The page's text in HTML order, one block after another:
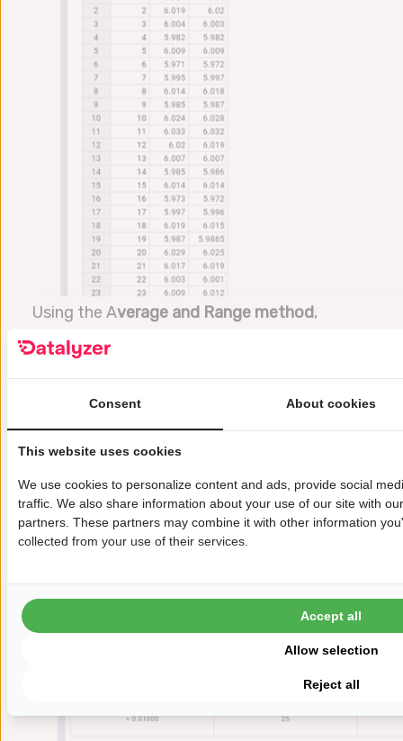
Using the Average and Range method,
Datalyzer Qualis MSA Software
Consent About cookies
This website uses cookies
We use cookies to personalize content and ads, provide social
traffic. We also share information about your use of our site with
partners. These partners may combine it with other information
collected from your use of their services.
Reject all
Allow selection
Accept all